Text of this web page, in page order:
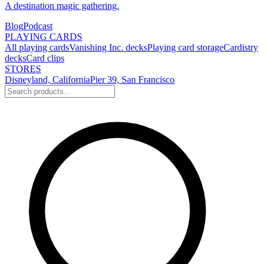
A destination magic gathering.
BlogPodcast
PLAYING CARDS
All playing cardsVanishing Inc. decksPlaying card storageCardistry
decksCard clips
STORES
Disneyland, CaliforniaPier 39, San Francisco